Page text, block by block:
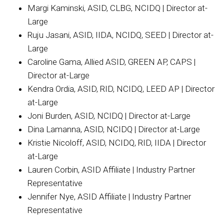
Margi Kaminski, ASID, CLBG, NCIDQ | Director at-
Large
Ruju Jasani, ASID, IIDA, NCIDQ, SEED | Director at-
Large
Caroline Gama, Allied ASID, GREEN AP, CAPS |
Director at-Large
Kendra Ordia, ASID, RID, NCIDQ, LEED AP | Director
at-Large
Joni Burden, ASID, NCIDQ | Director at-Large
Dina Lamanna, ASID, NCIDQ | Director at-Large
Kristie Nicoloff, ASID, NCIDQ, RID, IIDA | Director
at-Large
Lauren Corbin, ASID Affiliate | Industry Partner
Representative
Jennifer Nye, ASID Affiliate | Industry Partner
Representative